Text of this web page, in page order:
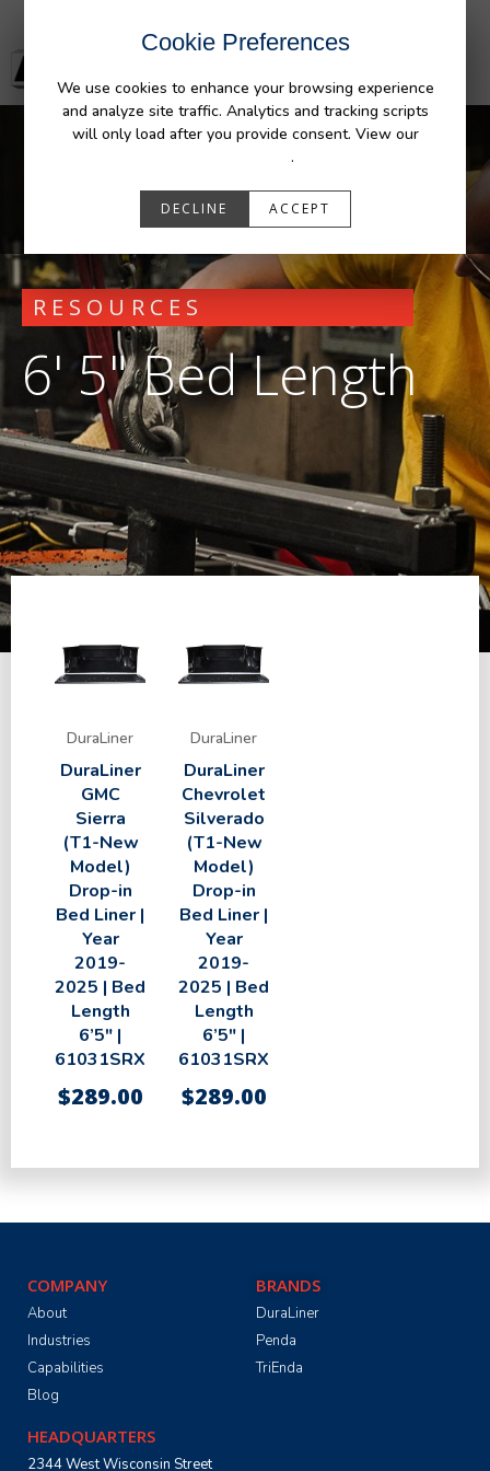
Cookie Preferences
We use cookies to enhance your browsing experience
and analyze site traffic. Analytics and tracking scripts
will only load after you provide consent. View our
.
DECLINE ACCEPT
RESOURCES
6' 5" Bed Length
DuraLiner
DuraLiner
GMC
Sierra
(T1-New
Model)
Drop-in
Bed Liner |
Year
2019-
2025 | Bed
Length
6’5″ |
61031SRX
$289.00
DuraLiner
DuraLiner
Chevrolet
Silverado
(T1-New
Model)
Drop-in
Bed Liner |
Year
2019-
2025 | Bed
Length
6’5″ |
61031SRX
$289.00
COMPANY
About
Industries
Capabilities
Blog
BRANDS
DuraLiner
Penda
TriEnda
HEADQUARTERS
2344 West Wisconsin Street